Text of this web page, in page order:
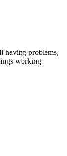
having problems,
working